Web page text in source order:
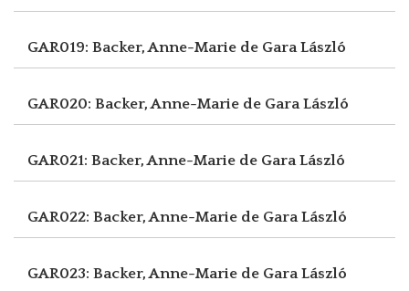
GAR019: Backer, Anne-Marie de Gara László
GAR020: Backer, Anne-Marie de Gara László
GAR021: Backer, Anne-Marie de Gara László
GAR022: Backer, Anne-Marie de Gara László
GAR023: Backer, Anne-Marie de Gara László